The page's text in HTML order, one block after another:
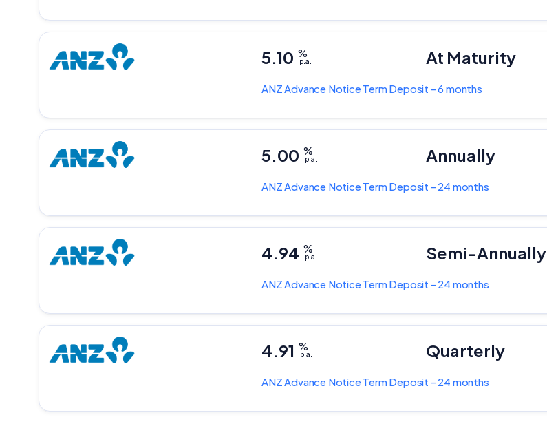
ANZAdvance Notice Term Deposit - 6 months
5.10 %
p.a. At Maturity
ANZAdvance Notice Term Deposit - 24 months
5.00 %
p.a. Annually
ANZAdvance Notice Term Deposit - 24 months
4.94 %
p.a. Semi-Annually
ANZAdvance Notice Term Deposit - 24 months
4.91 %
p.a. Quarterly